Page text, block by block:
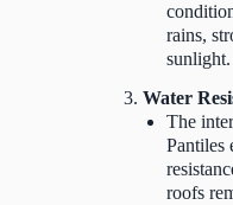
rains,
sunlight.
Water
The
Pantiles
roofs